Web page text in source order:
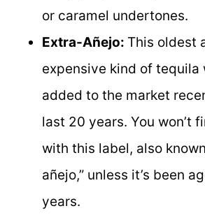
or caramel undertones.
Extra-Añejo: This oldest
expensive kind of tequila
added to the market
last 20 years. You won’t
with this label, also
añejo,” unless it’s been
years.